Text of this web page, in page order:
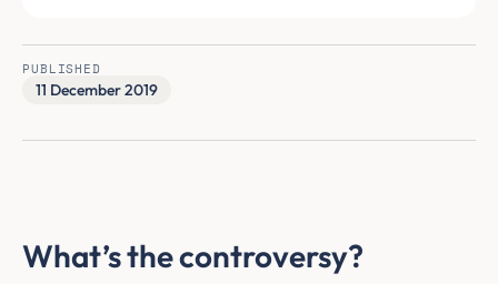
PUBLISHED
11 December 2019
What’s the controversy?